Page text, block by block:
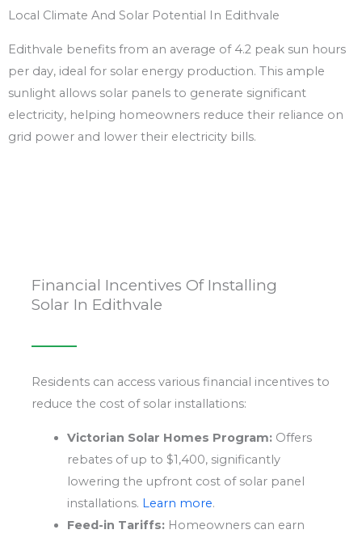
Local Climate And Solar Potential In Edithvale
Edithvale benefits from an average of 4.2 peak sun hours
per day, ideal for solar energy production. This ample
sunlight allows solar panels to generate significant
electricity, helping homeowners reduce their reliance on
grid power and lower their electricity bills.
Financial Incentives Of Installing
Solar In Edithvale
Residents can access various financial incentives to
reduce the cost of solar installations:
Victorian Solar Homes Program:Offers
rebates of up to $1,400, significantly
lowering the upfront cost of solar panel
installations. Learn more.
Feed-in Tariffs:Homeowners can earn